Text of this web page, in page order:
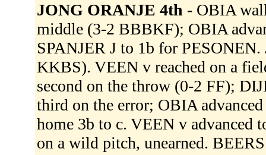
JONG ORANJE 4th - OBIA
middle (3-2 BBBKF); OBIA
SPANJER J to 1b for
KKBS). VEEN v reached on a
second on the throw (0-2 FF);
third on the error; OBIA
home 3b to c. VEEN v
on a wild pitch, unearned.